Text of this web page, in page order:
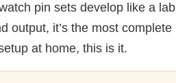
pin sets develop like a lab
output, it’s the most complete
at home, this is it.